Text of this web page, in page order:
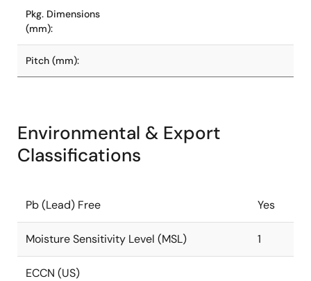
Pkg. Dimensions
(mm):
Pitch (mm):
Environmental & Export
Classifications
Pb (Lead) Free Yes
Moisture Sensitivity Level (MSL) 1
ECCN (US)